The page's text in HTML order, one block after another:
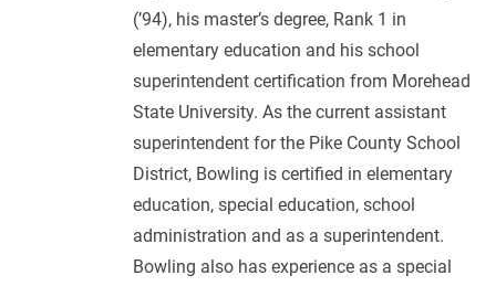
(’94), his master’s degree, Rank 1 in
elementary education and his school
superintendent certification from Morehead
State University. As the current assistant
superintendent for the Pike County School
District, Bowling is certified in elementary
education, special education, school
administration and as a superintendent.
Bowling also has experience as a special